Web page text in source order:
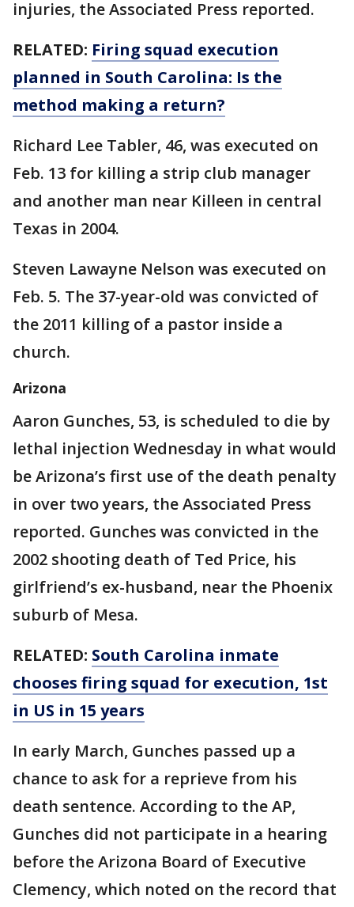
injuries, the Associated Press reported.
RELATED: Firing squad execution
planned in South Carolina: Is the
method making a return?
Richard Lee Tabler, 46, was executed on
Feb. 13 for killing a strip club manager
and another man near Killeen in central
Texas in 2004.
Steven Lawayne Nelson was executed on
Feb. 5. The 37-year-old was convicted of
the 2011 killing of a pastor inside a
church.
Arizona
Aaron Gunches, 53, is scheduled to die by
lethal injection Wednesday in what would
be Arizona’s first use of the death penalty
in over two years, the Associated Press
reported. Gunches was convicted in the
2002 shooting death of Ted Price, his
girlfriend’s ex-husband, near the Phoenix
suburb of Mesa.
RELATED: South Carolina inmate
chooses firing squad for execution, 1st
in US in 15 years
In early March, Gunches passed up a
chance to ask for a reprieve from his
death sentence. According to the AP,
Gunches did not participate in a hearing
before the Arizona Board of Executive
Clemency, which noted on the record that